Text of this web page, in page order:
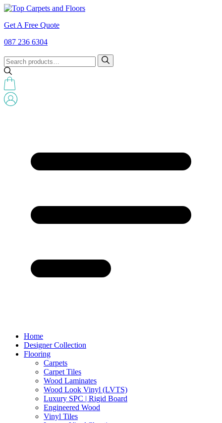
Get A Free Quote
087 236 6304
Home
Designer Collection
Flooring
Carpets
Carpet Tiles
Wood Laminates
Wood Look Vinyl (LVTS)
Luxury SPC | Rigid Board
Engineered Wood
Vinyl Tiles